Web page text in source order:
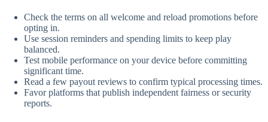
Check the terms on all welcome and reload promotions before
opting in.
Use session reminders and spending limits to keep play
balanced.
Test mobile performance on your device before committing
significant time.
Read a few payout reviews to confirm typical processing times.
Favor platforms that publish independent fairness or security
reports.